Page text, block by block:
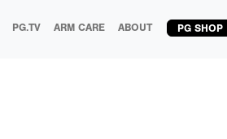
PG.TV ARM CARE ABOUT PG SHOP